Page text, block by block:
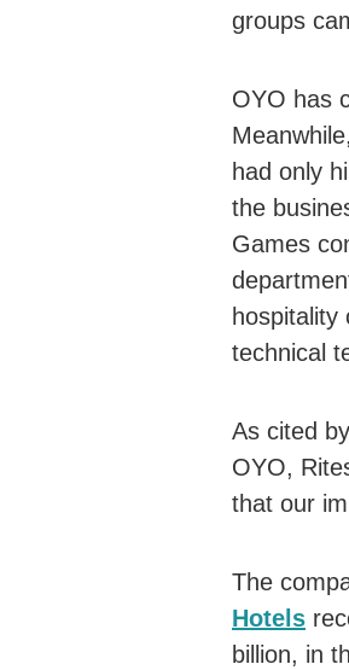
groups
OYO has
had only
the
Games
hospitality
technical
As cited
OYO,
that our
The
Hotels
billion, in